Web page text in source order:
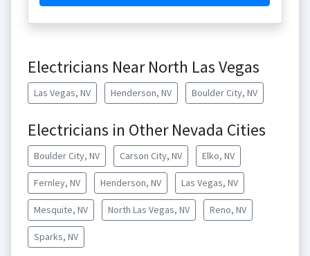
Electricians Near North Las Vegas
Las Vegas, NV Henderson, NV Boulder City, NV
Electricians in Other Nevada Cities
Boulder City, NV Carson City, NV Elko, NV
Fernley, NV Henderson, NV Las Vegas, NV
Mesquite, NV North Las Vegas, NV Reno, NV
Sparks, NV